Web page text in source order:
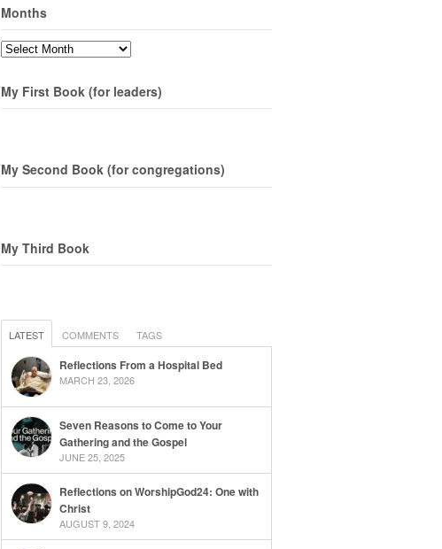
Months
Months
My First Book (for leaders)
My Second Book (for congregations)
My Third Book
LATEST COMMENTS TAGS
Reflections From a Hospital Bed
MARCH 23, 2026
Seven Reasons to Come to Your
Gathering and the Gospel
JUNE 25, 2025
Reflections on WorshipGod24: One with
Christ
AUGUST 9, 2024